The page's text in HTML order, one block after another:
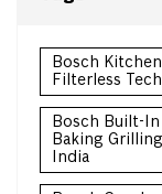
Bosch
Filterless
Bosch Built-
Baking
India